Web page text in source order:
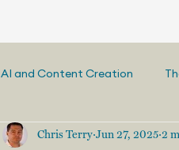
AI and Content Creation
Chris Terry Jun 27, 2025 2